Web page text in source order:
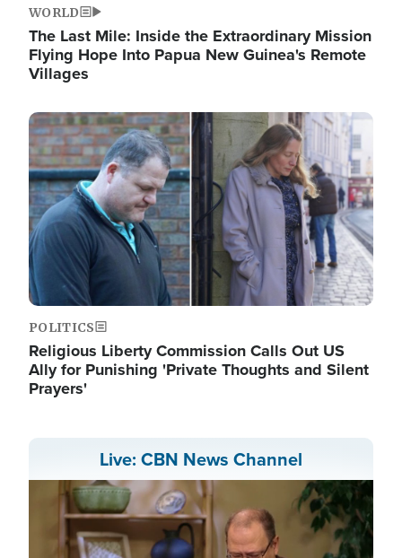
WORLD
The Last Mile: Inside the Extraordinary Mission
Flying Hope Into Papua New Guinea's Remote
Villages
Image
POLITICS
Religious Liberty Commission Calls Out US
Ally for Punishing 'Private Thoughts and Silent
Prayers'
Live: CBN News Channel